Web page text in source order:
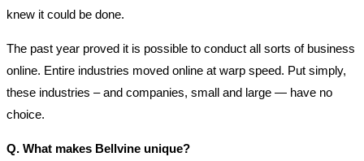
knew it could be done.
The past year proved it is possible to conduct all sorts of business
online. Entire industries moved online at warp speed. Put simply,
these industries – and companies, small and large — have no
choice.
Q. What makes Bellvine unique?